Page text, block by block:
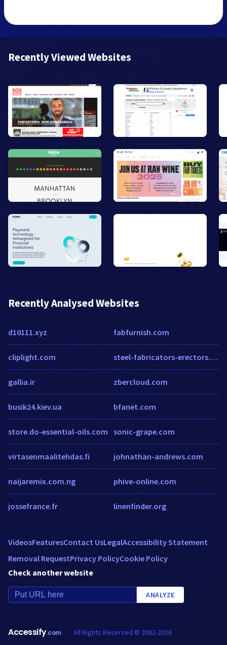
Recently Viewed Websites
Recently Analysed Websites
d10111.xyz
cliplight.com
gallia.ir
busik24.kiev.ua
store.do-essential-oils.com
virtasenmaalitehdas.fi
naijaremix.com.ng
jossefrance.fr
fabfurnish.com
steel-fabricators-erectors.cmac.ws
zbercloud.com
bfanet.com
sonic-grape.com
johnathan-andrews.com
phive-online.com
linenfinder.org
VideosFeaturesContact UsLegalAccessibility Statement
Removal RequestPrivacy PolicyCookie Policy
Check another website
ANALYZE
Accessify.com All Rights Reserved © 2002-2026